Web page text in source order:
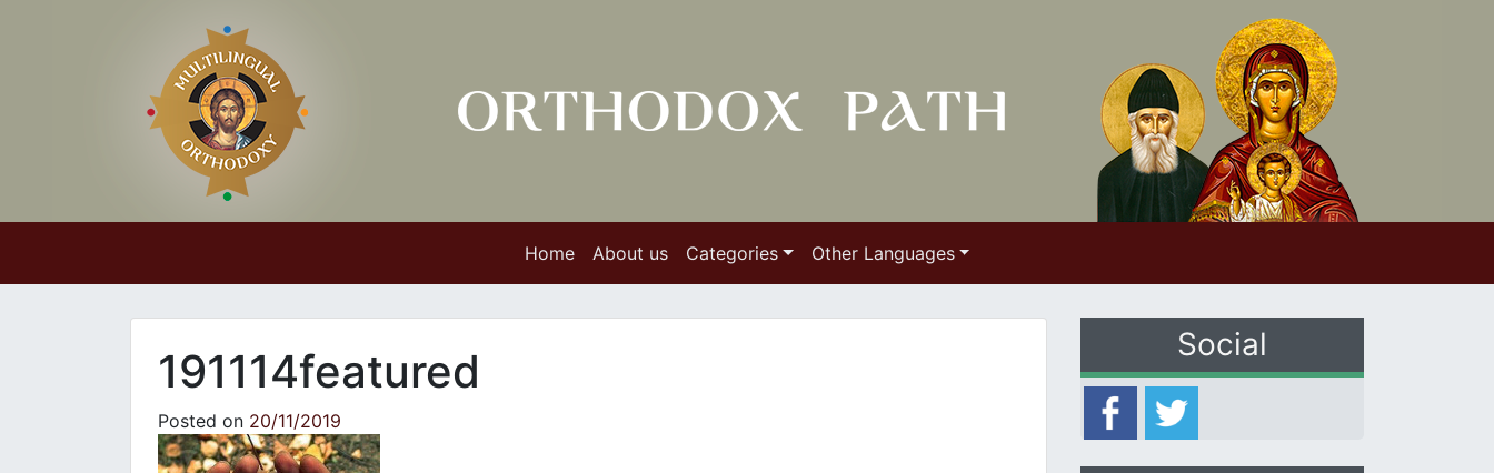
Home About us Categories Other Languages
191114featured
Posted on 20/11/2019
Social